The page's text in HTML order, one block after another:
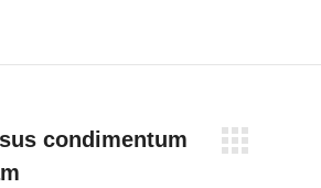
condimentum